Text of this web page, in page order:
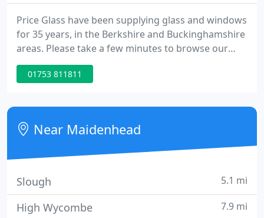
Price Glass have been supplying glass and windows
for 35 years, in the Berkshire and Buckinghamshire
areas. Please take a few minutes to browse our
web site for information on all our products
including windows and doors, if you cant find the
01753 811811
Near Maidenhead
Slough 5.1 mi
High Wycombe 7.9 mi